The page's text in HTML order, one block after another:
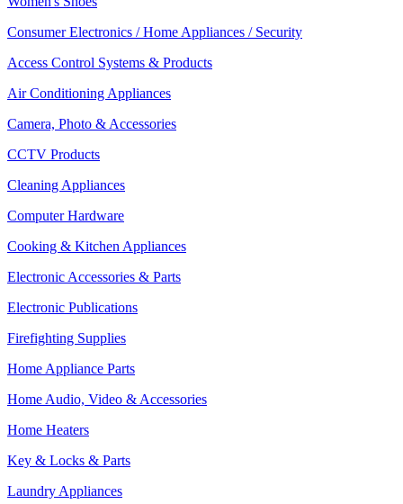
Consumer Electronics / Home Appliances / Security
Access Control Systems & Products
Air Conditioning Appliances
Camera, Photo & Accessories
CCTV Products
Cleaning Appliances
Computer Hardware
Cooking & Kitchen Appliances
Electronic Accessories & Parts
Electronic Publications
Firefighting Supplies
Home Appliance Parts
Home Audio, Video & Accessories
Home Heaters
Key & Locks & Parts
Laundry Appliances